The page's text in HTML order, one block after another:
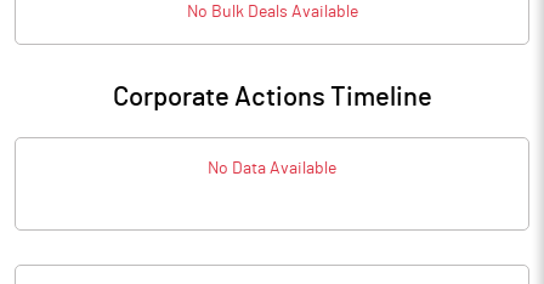
No BulkDeals Available
Corporate Actions Timeline
No Data Available